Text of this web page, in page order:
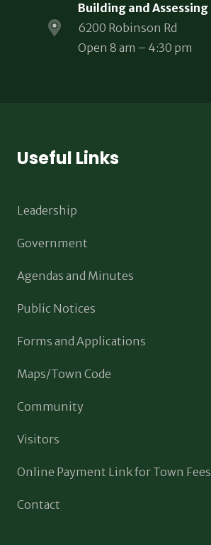
Building and Assessing
6200 Robinson Rd
Open 8 am – 4:30 pm
Useful Links
Leadership
Government
Agendas and Minutes
Public Notices
Forms and Applications
Maps/Town Code
Community
Visitors
Online Payment Link for Town Fees
Contact